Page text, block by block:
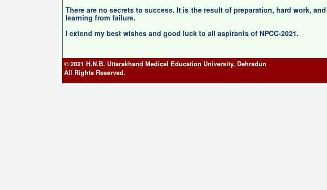
There are no secrets to success. It is the result of preparation, hard work, and
learning from failure.
I extend my best wishes and good luck to all aspirants of NPCC-2021.
© 2021 H.N.B. Uttarakhand Medical Education University, Dehradun
All Rights Reserved.